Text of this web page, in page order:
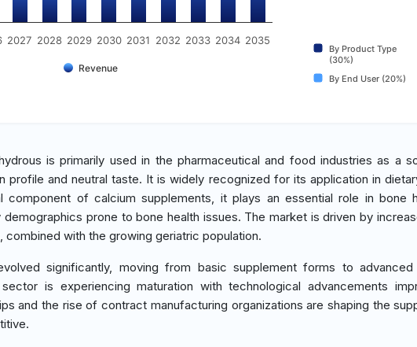
Revenue
2027 2028 2029 2030 2031 2032 2033 2034 2035
By Product Type
(30%)
By End User (20%)
is primarily used in the pharmaceutical and food industries as a
profile and neutral taste. It is widely recognized for its application in
of calcium supplements, it plays an essential role in bone
demographics prone to bone health issues. The market is driven by
combined with the growing geriatric population.
significantly, moving from basic supplement forms to advanced
sector is experiencing maturation with technological advancements
and the rise of contract manufacturing organizations are shaping the